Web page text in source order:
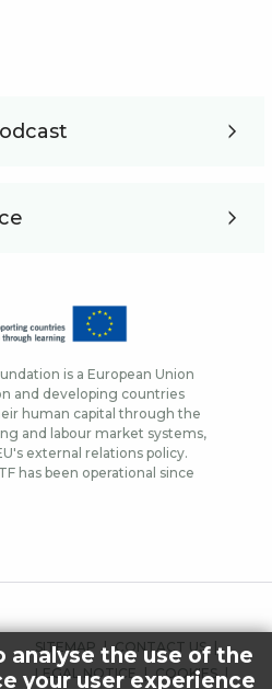
is a European Union
and developing countries
human capital through the
and labour market systems,
external relations policy.
has been operational since
FOOTER
MENU
SITEMAP
CONTACT US
LEGAL NOTICE
COOKIES
analyse the use of the
your user experience